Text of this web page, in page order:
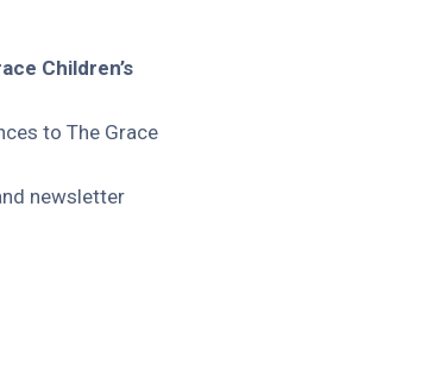
Children’s
to The Grace
newsletter